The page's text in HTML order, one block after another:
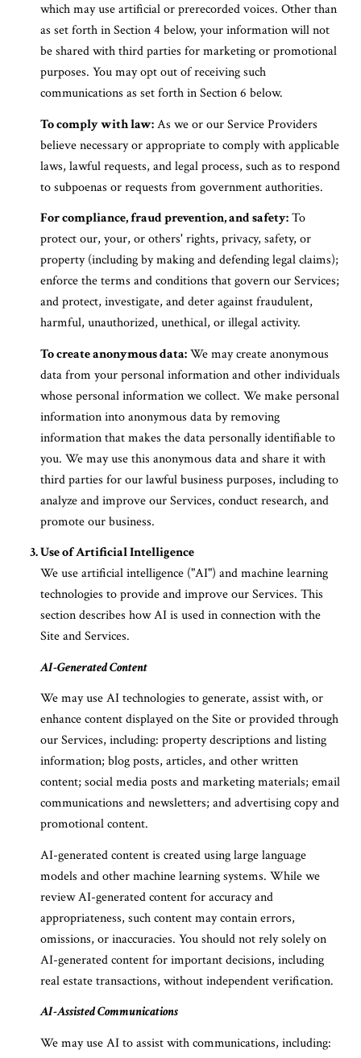
which may use artificial or prerecorded voices. Other than
as set forth in Section 4 below, your information will not
be shared with third parties for marketing or promotional
purposes. You may opt out of receiving such
communications as set forth in Section 6 below.
To comply with law:As we or our Service Providers
believe necessary or appropriate to comply with applicable
laws, lawful requests, and legal process, such as to respond
to subpoenas or requests from government authorities.
For compliance, fraud prevention, and safety:To
protect our, your, or others' rights, privacy, safety, or
property (including by making and defending legal claims);
enforce the terms and conditions that govern our Services;
and protect, investigate, and deter against fraudulent,
harmful, unauthorized, unethical, or illegal activity.
To create anonymous data:We may create anonymous
data from your personal information and other individuals
whose personal information we collect. We make personal
information into anonymous data by removing
information that makes the data personally identifiable to
you. We may use this anonymous data and share it with
third parties for our lawful business purposes, including to
analyze and improve our Services, conduct research, and
promote our business.
Use of Artificial Intelligence
We use artificial intelligence ("AI") and machine learning
technologies to provide and improve our Services. This
section describes how AI is used in connection with the
Site and Services.
AI-Generated Content
We may use AI technologies to generate, assist with, or
enhance content displayed on the Site or provided through
our Services, including: property descriptions and listing
information; blog posts, articles, and other written
content; social media posts and marketing materials; email
communications and newsletters; and advertising copy and
promotional content.
AI-generated content is created using large language
models and other machine learning systems. While we
review AI-generated content for accuracy and
appropriateness, such content may contain errors,
omissions, or inaccuracies. You should not rely solely on
AI-generated content for important decisions, including
real estate transactions, without independent verification.
AI-Assisted Communications
We may use AI to assist with communications, including: